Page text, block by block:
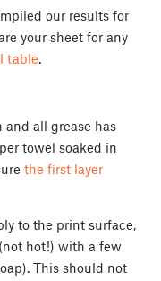
our results for
your sheet for any
table.
all grease has
towel soaked in
the first layer
to the print surface,
hot!) with a few
This should not